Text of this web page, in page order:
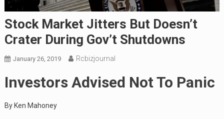
Stock Market Jitters But Doesn’t
Crater During Gov’t Shutdowns
January 26, 2019 Rcbizjournal
Investors Advised Not To Panic
By Ken Mahoney